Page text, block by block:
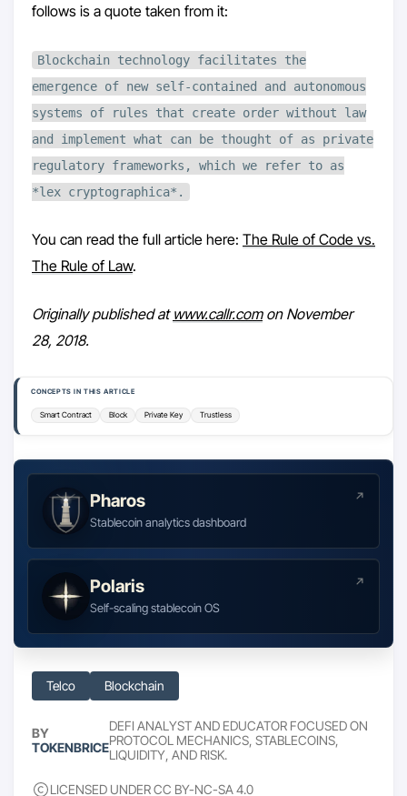
follows is a quote taken from it:
Blockchain technology facilitates the
emergence of new self-contained and autonomous
systems of rules that create order without law
and implement what can be thought of as private
regulatory frameworks, which we refer to as
*lex cryptographica*.
You can read the full article here: The Rule of Code vs.
The Rule of Law.
Originally published at www.callr.com on November
28, 2018.
CONCEPTS IN THIS ARTICLE
Smart Contract Block Private Key Trustless
Pharos
Stablecoin analytics dashboard
Polaris
Self-scaling stablecoin OS
Telco Blockchain
BY
TOKENBRICE
DEFI ANALYST AND EDUCATOR FOCUSED ON
PROTOCOL MECHANICS, STABLECOINS,
LIQUIDITY, AND RISK.
LICENSED UNDER CC BY-NC-SA 4.0